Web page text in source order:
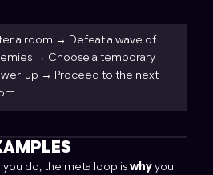
a room → Defeat a wave of
→ Choose a temporary
up → Proceed to the next
you do, the meta loop iswhyyou